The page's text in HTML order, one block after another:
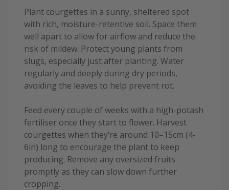
Plant courgettes in a sunny, sheltered spot
with rich, moisture-retentive soil. Space them
well apart to allow for airflow and reduce the
risk of mildew. Protect young plants from
slugs, especially just after planting. Water
regularly and deeply during dry periods,
avoiding the leaves to help prevent rot.
Feed every couple of weeks with a high-potash
fertiliser once they start to flower. Harvest
courgettes when they’re around 10–15cm (4-
6in) long to encourage the plant to keep
producing. Remove any oversized fruits
promptly as they can slow down further
cropping.